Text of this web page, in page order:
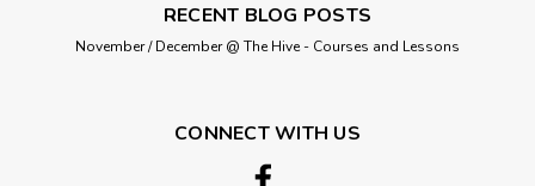
RECENT BLOG POSTS
November / December @ The Hive - Courses and Lessons
CONNECT WITH US